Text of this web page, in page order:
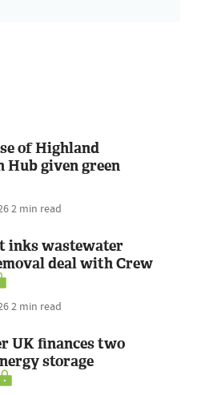
of Highland
Hub given green
2 min read
inks wastewater
deal with Crew
2 min read
UK finances two
storage